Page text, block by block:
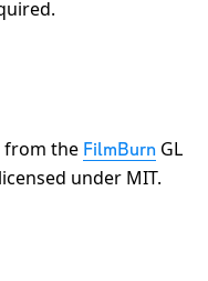
from the FilmBurn GL
under MIT.